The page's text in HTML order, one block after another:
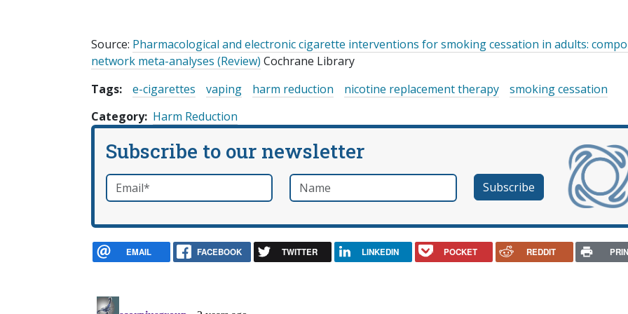
Source: Pharmacological and electronic cigarette interventions for smoking cessation in adults:
network meta-analyses (Review) Cochrane Library
Tags:
e-cigarettes vaping harm reduction nicotine replacement therapy
smoking cessation
Category Harm Reduction
Subscribe to our newsletter
Email *required Name
EMAIL FACEBOOK TWITTER LINKEDIN POCKET REDDIT